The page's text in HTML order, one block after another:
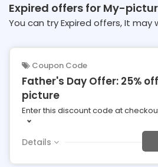
Expired offers for My-
You can try Expired offers, It may
Coupon Code
Father's Day Offer: 25%
picture
Enter this discount code at
Details